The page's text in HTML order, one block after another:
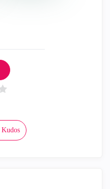
Kudos